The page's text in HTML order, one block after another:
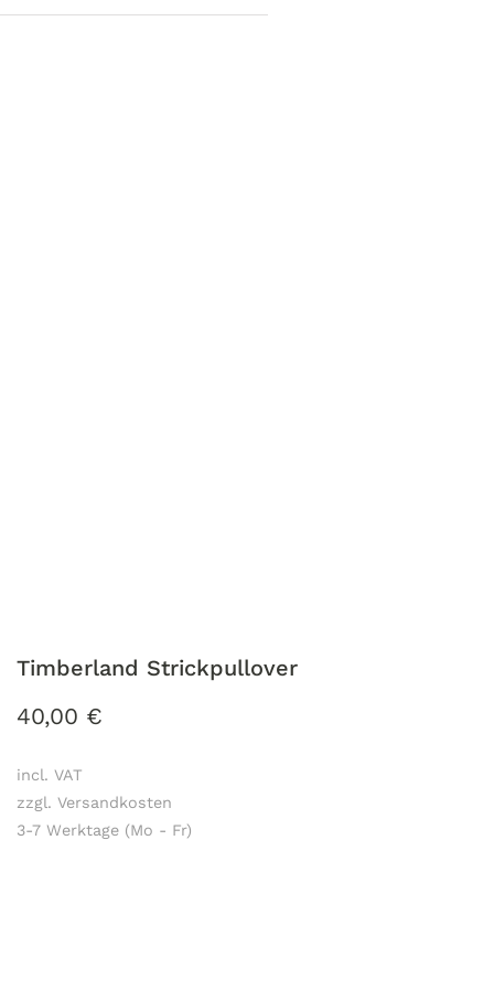
Timberland Strickpullover
40,00 €
incl. VAT
zzgl. Versandkosten
3-7 Werktage (Mo - Fr)